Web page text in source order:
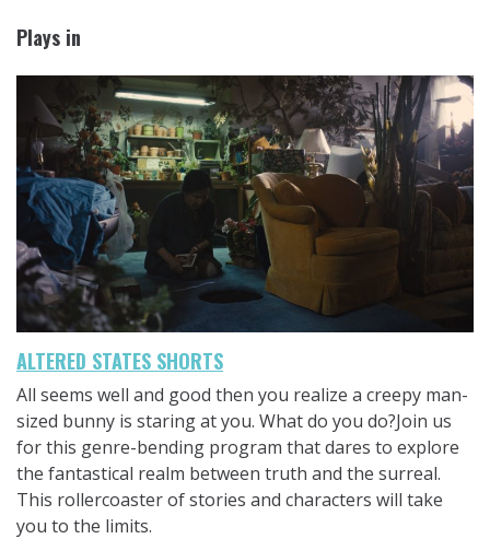
Plays in
ALTERED STATES SHORTS
All seems well and good then you realize a creepy man-
sized bunny is staring at you. What do you do?Join us
for this genre-bending program that dares to explore
the fantastical realm between truth and the surreal.
This rollercoaster of stories and characters will take
you to the limits.